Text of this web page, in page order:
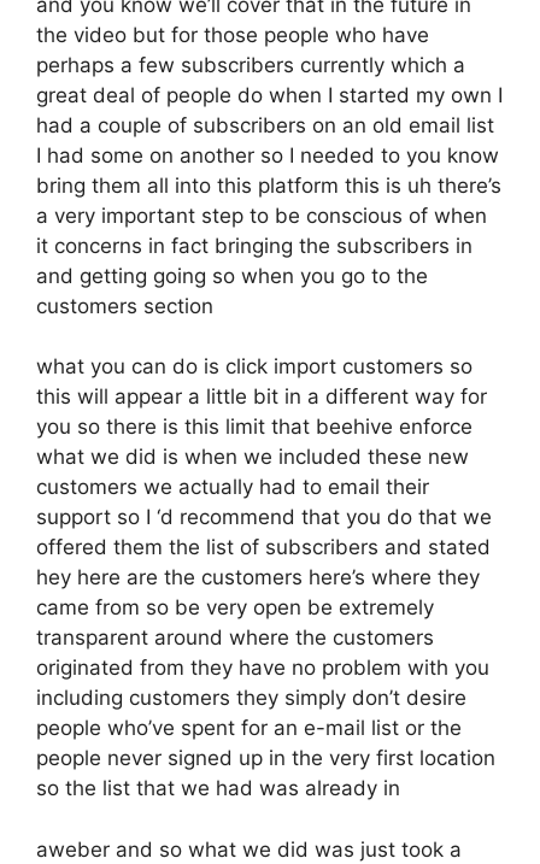
the video but for those people who have
perhaps a few subscribers currently which a
great deal of people do when I started my own I
had a couple of subscribers on an old email list
I had some on another so I needed to you know
bring them all into this platform this is uh there’s
a very important step to be conscious of when
it concerns in fact bringing the subscribers in
and getting going so when you go to the
customers section
what you can do is click import customers so
this will appear a little bit in a different way for
you so there is this limit that beehive enforce
what we did is when we included these new
customers we actually had to email their
support so I ‘d recommend that you do that we
offered them the list of subscribers and stated
hey here are the customers here’s where they
came from so be very open be extremely
transparent around where the customers
originated from they have no problem with you
including customers they simply don’t desire
people who’ve spent for an e-mail list or the
people never signed up in the very first location
so the list that we had was already in
aweber and so what we did was just took a